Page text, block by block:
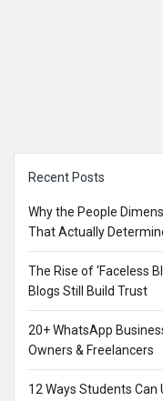
Recent Posts
Why the People
That Actually
The Rise of ‘Faceless
Blogs Still Build Trust
20+ WhatsApp
Owners & Freelancers
12 Ways Students Can